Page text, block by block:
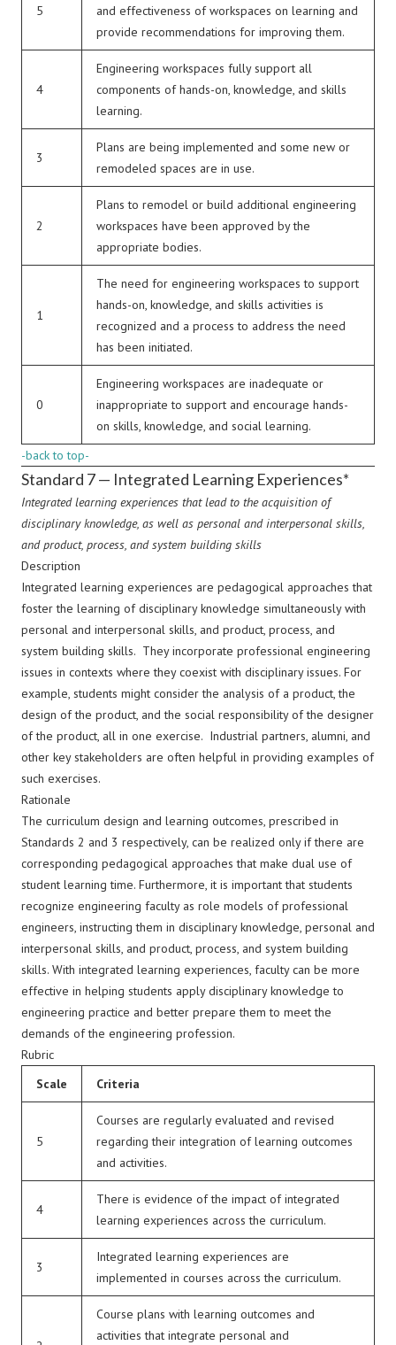
5
and effectiveness of workspaces on learning and
provide recommendations for improving them.
4
Engineering workspaces fully support all
components of hands-on, knowledge, and skills
learning.
3
Plans are being implemented and some new or
remodeled spaces are in use.
2
Plans to remodel or build additional engineering
workspaces have been approved by the
appropriate bodies.
1
The need for engineering workspaces to support
hands-on, knowledge, and skills activities is
recognized and a process to address the need
has been initiated.
0
Engineering workspaces are inadequate or
inappropriate to support and encourage hands-
on skills, knowledge, and social learning.
-back to top-
Standard 7 — Integrated Learning Experiences*
Integrated learning experiences that lead to the acquisition of
disciplinary knowledge, as well as personal and interpersonal skills,
and product, process, and system building skills
Description
Integrated learning experiences are pedagogical approaches that
foster the learning of disciplinary knowledge simultaneously with
personal and interpersonal skills, and product, process, and
system building skills. They incorporate professional engineering
issues in contexts where they coexist with disciplinary issues. For
example, students might consider the analysis of a product, the
design of the product, and the social responsibility of the designer
of the product, all in one exercise. Industrial partners, alumni, and
other key stakeholders are often helpful in providing examples of
such exercises.
Rationale
The curriculum design and learning outcomes, prescribed in
Standards 2 and 3 respectively, can be realized only if there are
corresponding pedagogical approaches that make dual use of
student learning time. Furthermore, it is important that students
recognize engineering faculty as role models of professional
engineers, instructing them in disciplinary knowledge, personal and
interpersonal skills, and product, process, and system building
skills. With integrated learning experiences, faculty can be more
effective in helping students apply disciplinary knowledge to
engineering practice and better prepare them to meet the
demands of the engineering profession.
Rubric
Scale
Criteria
5
Courses are regularly evaluated and revised
regarding their integration of learning outcomes
and activities.
4
There is evidence of the impact of integrated
learning experiences across the curriculum.
3
Integrated learning experiences are
implemented in courses across the curriculum.
Course plans with learning outcomes and
activities that integrate personal and